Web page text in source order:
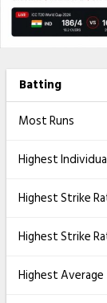
Batting
Most Runs
Highest
Highest Strike
Highest Strike
Highest Average